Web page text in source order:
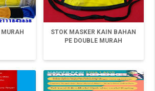
STOK MASKER KAIN BAHAN
PE DOUBLE MURAH